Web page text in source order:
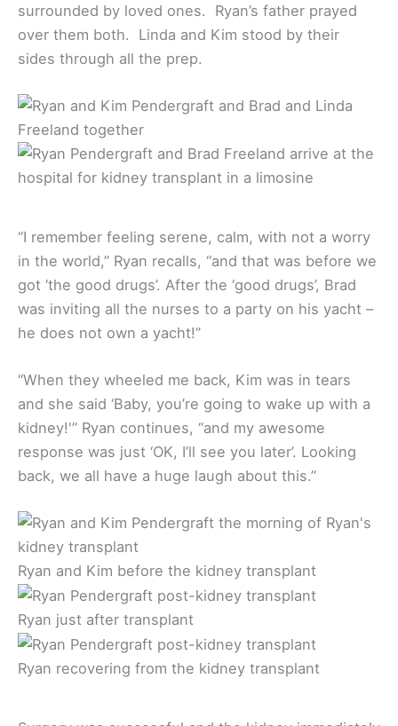
surrounded by loved ones. Ryan’s father prayed
over them both. Linda and Kim stood by their
sides through all the prep.
“I remember feeling serene, calm, with not a worry
in the world,” Ryan recalls, “and that was before we
got ‘the good drugs’. After the ‘good drugs’, Brad
was inviting all the nurses to a party on his yacht –
he does not own a yacht!”
“When they wheeled me back, Kim was in tears
and she said ‘Baby, you’re going to wake up with a
kidney!'” Ryan continues, “and my awesome
response was just ‘OK, I’ll see you later’. Looking
back, we all have a huge laugh about this.”
Ryan and Kim before the kidney transplant
Ryan just after transplant
Ryan recovering from the kidney transplant